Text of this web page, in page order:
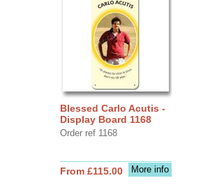
Blessed Carlo Acutis -
Display Board 1168
Order ref 1168
More info
From £115.00